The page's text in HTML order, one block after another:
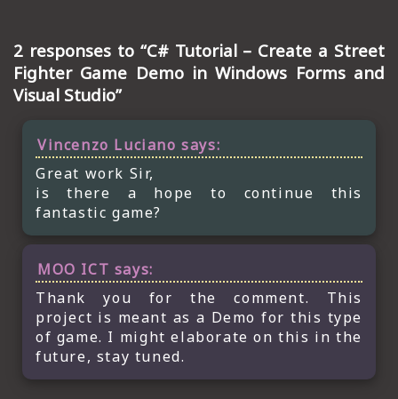
2 responses to “C# Tutorial – Create a Street
Fighter Game Demo in Windows Forms and
Visual Studio”
Vincenzo Luciano says:
Great work Sir,
is there a hope to continue this
fantastic game?
MOO ICT says:
Thank you for the comment. This
project is meant as a Demo for this type
of game. I might elaborate on this in the
future, stay tuned.